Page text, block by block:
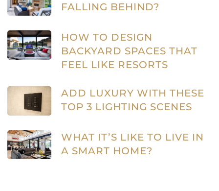
FALLING BEHIND?
HOW TO DESIGN
BACKYARD SPACES THAT
FEEL LIKE RESORTS
ADD LUXURY WITH THESE
TOP 3 LIGHTING SCENES
WHAT IT’S LIKE TO LIVE IN
A SMART HOME?